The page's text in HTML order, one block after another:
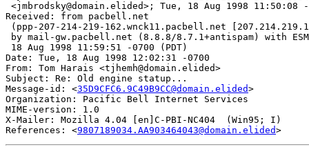
<jmbrodsky@domain.elided>; Tue, 18 Aug 1998 11:50:08 -
Received: from pacbell.net
(ppp-207-214-219-162.wnck11.pacbell.net
by mail-gw.pacbell.net (8.8.8/8.7.1+antispam) with
18 Aug 1998 11:59:51 -0700 (PDT)
Date: Tue, 18 Aug 1998 12:02:31 -0700
From: Tom Harais <tjhemh@domain.elided>
Subject: Re: Old engine statup...
Message-id: <35D9CFC6.9C49B9CC@domain.elided>
Organization: Pacific Bell Internet Services
MIME-version: 1.0
X-Mailer: Mozilla 4.04 [en]C-PBI-NC404  (Win95; I)
References: <9807189034.AA903464043@domain.elided